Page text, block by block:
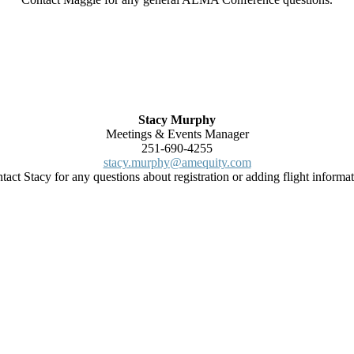
Stacy Murphy
Meetings & Events Manager
251-690-4255
stacy.murphy@amequity.com
Stacy for any questions about registration or adding flight